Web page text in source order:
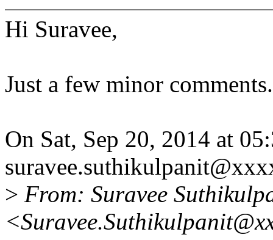
Hi Suravee,
Just a few minor comments.
On Sat, Sep 20, 2014 at
> From: Suravee